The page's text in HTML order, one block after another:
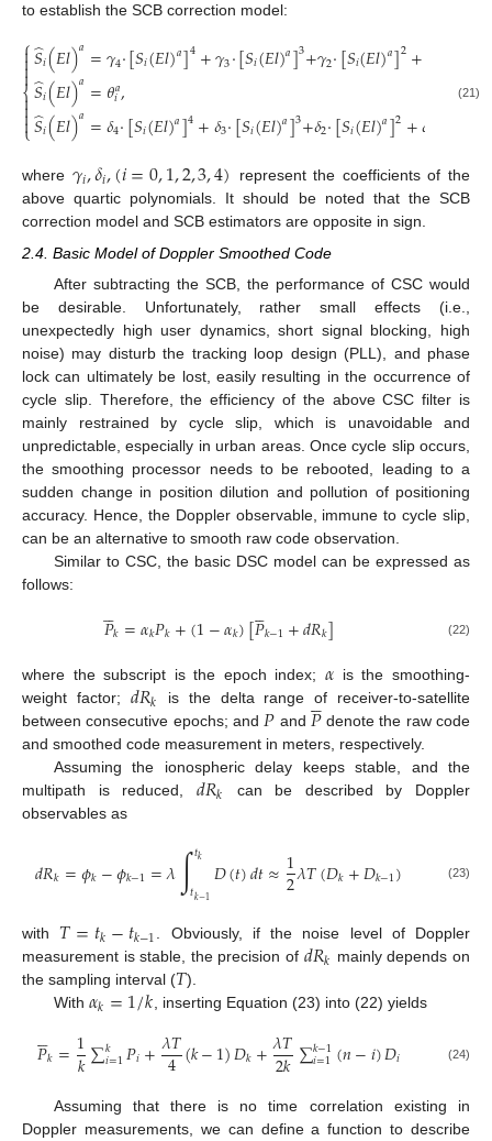
to establish the SCB correction model:
⎧
⎩
⎨



𝑆
̂𝑖(𝐸𝑙)𝑎=𝛾4·[𝑆𝑖(𝐸𝑙)𝑎]4+𝛾3·[𝑆𝑖(𝐸𝑙)𝑎]3+𝛾2·[𝑆𝑖(𝐸𝑙)𝑎]2+
𝑆
̂𝑖(𝐸𝑙)𝑎=𝜃𝑎
𝑖,
𝑆
̂𝑖(𝐸𝑙)𝑎=𝛿4·[𝑆𝑖(𝐸𝑙)𝑎]4+𝛿3·[𝑆𝑖(𝐸𝑙)𝑎]3+𝛿2·[𝑆𝑖(𝐸𝑙)𝑎]2+𝛿
(21)
where 𝛾𝑖,𝛿𝑖,(𝑖=0,1,2,3,4) represent the coefficients of the
above quartic polynomials. It should be noted that the SCB
correction model and SCB estimators are opposite in sign.
2.4. Basic Model of Doppler Smoothed Code
After subtracting the SCB, the performance of CSC would
be desirable. Unfortunately, rather small effects (i.e.,
unexpectedly high user dynamics, short signal blocking, high
noise) may disturb the tracking loop design (PLL), and phase
lock can ultimately be lost, easily resulting in the occurrence of
cycle slip. Therefore, the efficiency of the above CSC filter is
mainly restrained by cycle slip, which is unavoidable and
unpredictable, especially in urban areas. Once cycle slip occurs,
the smoothing processor needs to be rebooted, leading to a
sudden change in position dilution and pollution of positioning
accuracy. Hence, the Doppler observable, immune to cycle slip,
can be an alternative to smooth raw code observation.
Similar to CSC, the basic DSC model can be expressed as
follows:
𝑃

𝑘=𝛼𝑘𝑃𝑘+(1−𝛼𝑘)[𝑃

𝑘−1+𝑑𝑅𝑘] (22)
where the subscript is the epoch index;𝛼 is the smoothing-
weight factor; 𝑑𝑅𝑘
is the delta range of receiver-to-satellite
between consecutive epochs; and 𝑃 and 𝑃

denote the raw code
and smoothed code measurement in meters, respectively.
Assuming the ionospheric delay keeps stable, and the
multipath is reduced, 𝑑𝑅𝑘
can be described by Doppler
observables as
𝑑𝑅𝑘=𝜙𝑘−𝜙𝑘−1=𝜆∫𝑡𝑘
𝑡𝑘−1𝐷(𝑡)𝑑𝑡≈1
2𝜆𝑇(𝐷𝑘+𝐷𝑘−1) (23)
with 𝑇=𝑡𝑘−𝑡𝑘−1. Obviously, if the noise level of Doppler
measurement is stable, the precision of 𝑑𝑅𝑘 mainly depends on
the sampling interval (𝑇).
With 𝛼𝑘=1/𝑘, inserting Equation (23) into (22) yields
𝑃

𝑘=1
𝑘∑𝑘
𝑖=1𝑃𝑖+𝜆𝑇
4(𝑘−1)𝐷𝑘+𝜆𝑇
2𝑘∑𝑘−1
𝑖=1(𝑛−𝑖)𝐷𝑖 (24)
Assuming that there is no time correlation existing in
Doppler measurements, we can define a function to describe